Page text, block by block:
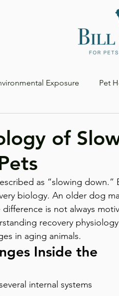
Exposure Pet
of
as “slowing down.”
biology. An older dog
difference is not always
recovery
in aging animals.
Inside the
internal systems